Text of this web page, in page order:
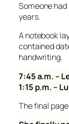
Someone
years.
A notebook
contained
handwriting.
7:45 a.m. –
1:15 p.m. –
The final